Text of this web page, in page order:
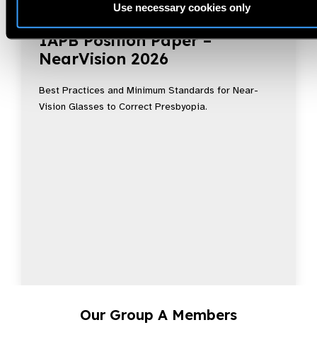
Use necessary cookies onlyResources
IAPB Position Paper –
NearVision 2026
Best Practices and Minimum Standards for Near-
Vision Glasses to Correct Presbyopia.
Our Group A Members